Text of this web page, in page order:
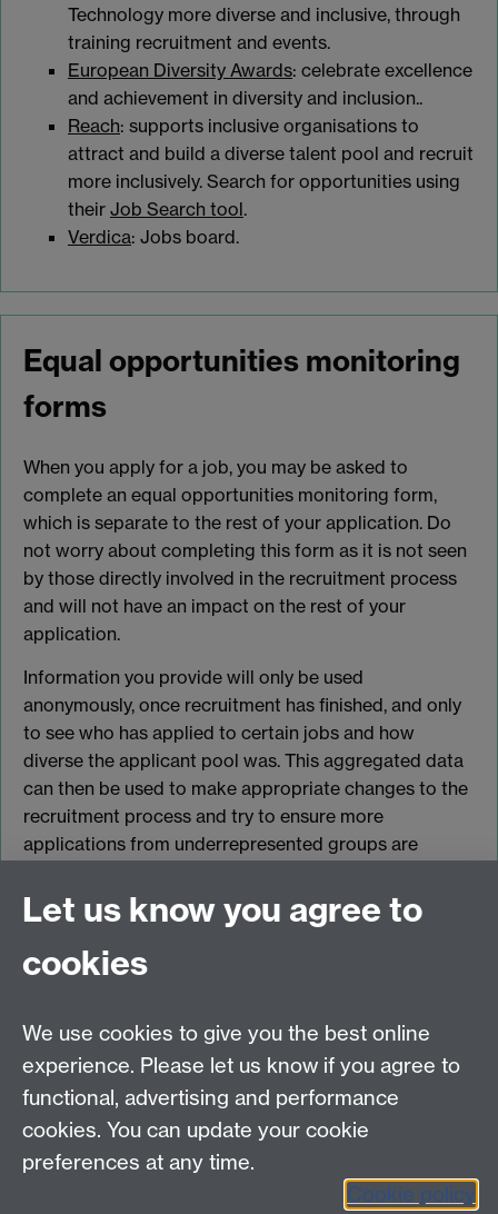
Technology more diverse and inclusive, through
training recruitment and events.
European Diversity Awards: celebrate excellence
and achievement in diversity and inclusion..
Reach: supports inclusive organisations to
attract and build a diverse talent pool and recruit
more inclusively. Search for opportunities using
their Job Search tool.
Verdica: Jobs board.
Equal opportunities monitoring
forms
When you apply for a job, you may be asked to
complete an equal opportunities monitoring form,
which is separate to the rest of your application. Do
not worry about completing this form as it is not seen
by those directly involved in the recruitment process
and will not have an impact on the rest of your
application.
Information you provide will only be used
anonymously, once recruitment has finished, and only
to see who has applied to certain jobs and how
diverse the applicant pool was. This aggregated data
can then be used to make appropriate changes to the
recruitment process and try to ensure more
applications from underrepresented groups are
Policies
Staff intranet
For employers
For personal tutors
Contact
Warwick Careers on Instagram
Let us know you agree to
cookies
We use cookies to give you the best online
experience. Please let us know if you agree to
functional, advertising and performance
cookies. You can update your cookie
preferences at any time.
Cookie policy